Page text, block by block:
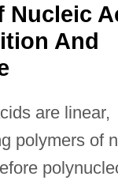
Nucleic
And
are linear,
polymers of